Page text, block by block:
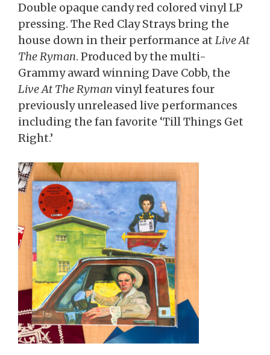
Double opaque candy red colored vinyl LP
pressing. The Red Clay Strays bring the
house down in their performance at Live At
The Ryman. Produced by the multi-
Grammy award winning Dave Cobb, the
Live At The Ryman vinyl features four
previously unreleased live performances
including the fan favorite ‘Till Things Get
Right.’